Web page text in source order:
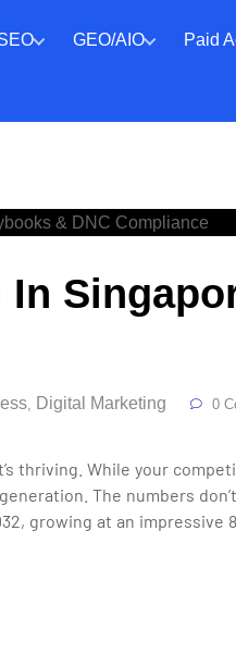
GEO/AIO Paid
In
Digital Marketing 0
thriving. While your
The numbers
growing at an impressive